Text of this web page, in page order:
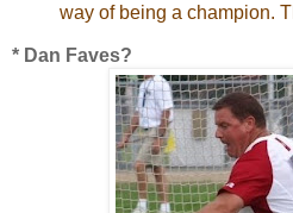
way of being a champion.
* Dan Faves?